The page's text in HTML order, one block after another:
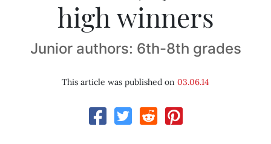
high winners
Junior authors: 6th-8th grades
This article was published on 03.06.14